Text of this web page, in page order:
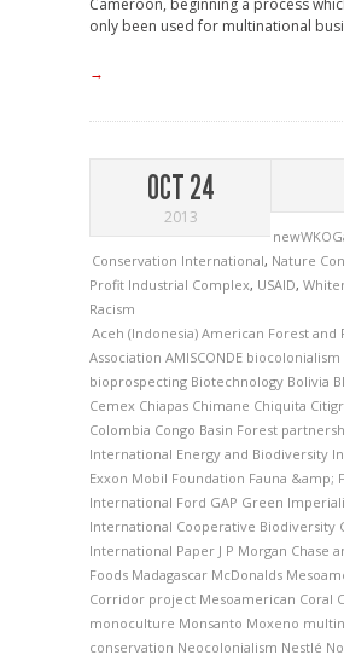
Cameroon, beginning a process
only been used for multinational
→
OCT 24
2013
Conservation International, Nature
Profit Industrial Complex, USAID,
Racism
Aceh (Indonesia) American Forest and
Association AMISCONDE biocolonialism
bioprospecting Biotechnology Bolivia
Cemex Chiapas Chimane Chiquita
Colombia Congo Basin Forest
International Energy and Biodiversity
Exxon Mobil Foundation Fauna &amp;
International Ford GAP Green
International Cooperative Biodiversity
International Paper J P Morgan Chase
Foods Madagascar McDonalds
Corridor project Mesoamerican Coral
monoculture Monsanto Moxeno
conservation Neocolonialism Nestlé